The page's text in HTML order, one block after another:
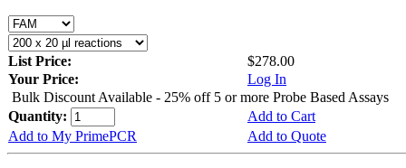
List Price:
$278.00
Your Price:
Log In
Bulk Discount Available - 25% off 5 or more Probe Based Assays
Quantity:
Add to Cart
Add to My PrimePCR
Add to Quote